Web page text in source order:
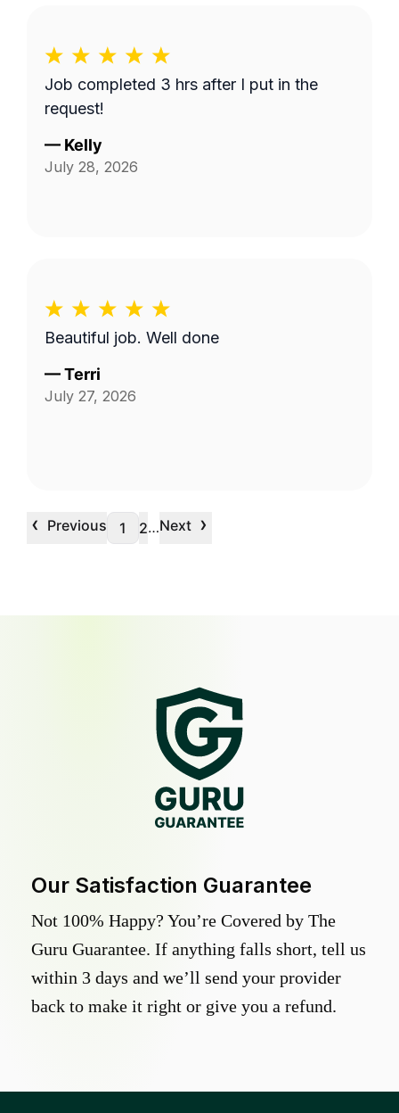
Job completed 3 hrs after I put in the
request!
— Kelly
July 28, 2026
Beautiful job. Well done
—Terri
July 27, 2026
‹ Previous 1 2…Next ›
Our Satisfaction Guarantee
Not 100% Happy? You’re Covered by The
Guru Guarantee. If anything falls short, tell us
within 3 days and we’ll send your provider
back to make it right or give you a refund.